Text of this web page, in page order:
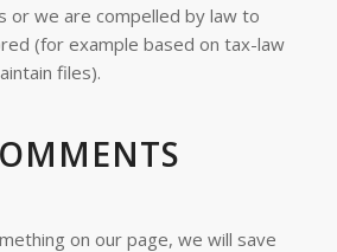
or we are compelled by law to
(for example based on tax-law
files).
on our page, we will save